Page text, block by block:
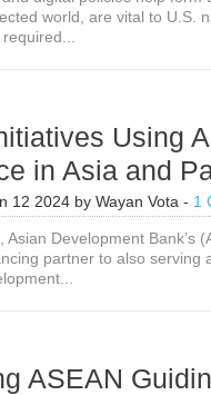
world, are vital to U.S.
Using
in Asia and
12 2024 by Wayan Vota - 1
Asian Development Bank’s
partner to also serving
ASEAN